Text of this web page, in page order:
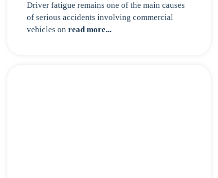
Driver fatigue remains one of the main causes
of serious accidents involving commercial
vehicles on read more...